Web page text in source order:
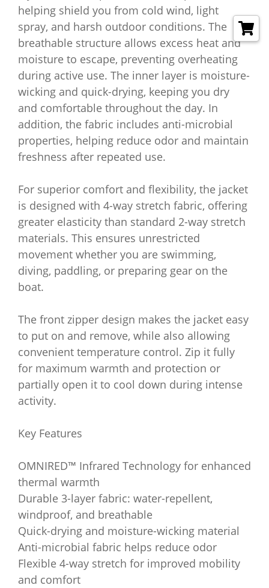
helping shield you from cold wind, light
spray, and harsh outdoor conditions. The
breathable structure allows excess heat and
moisture to escape, preventing overheating
during active use. The inner layer is moisture-
wicking and quick-drying, keeping you dry
and comfortable throughout the day. In
addition, the fabric includes anti-microbial
properties, helping reduce odor and maintain
freshness after repeated use.
For superior comfort and flexibility, the jacket
is designed with 4-way stretch fabric, offering
greater elasticity than standard 2-way stretch
materials. This ensures unrestricted
movement whether you are swimming,
diving, paddling, or preparing gear on the
boat.
The front zipper design makes the jacket easy
to put on and remove, while also allowing
convenient temperature control. Zip it fully
for maximum warmth and protection or
partially open it to cool down during intense
activity.
Key Features
OMNIRED™ Infrared Technology for enhanced
thermal warmth
Durable 3-layer fabric: water-repellent,
windproof, and breathable
Quick-drying and moisture-wicking material
Anti-microbial fabric helps reduce odor
Flexible 4-way stretch for improved mobility
and comfort